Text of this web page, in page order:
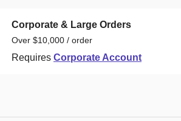
Corporate & Large Orders
Over $10,000 / order
Requires Corporate Account